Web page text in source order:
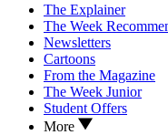
The Explainer
The Week
Newsletters
Cartoons
From the Magazine
The Week Junior
Student Offers
More